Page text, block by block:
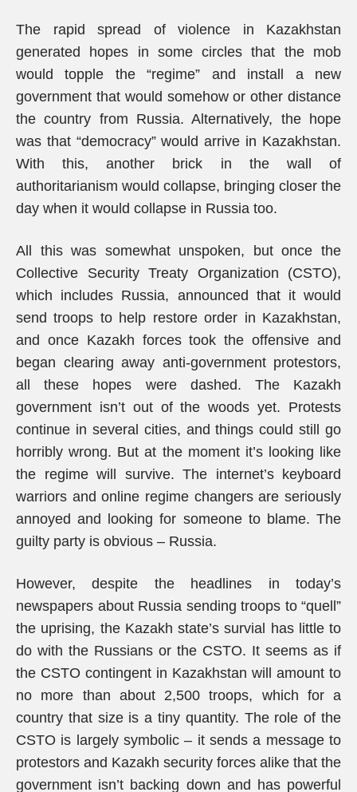
The rapid spread of violence in Kazakhstan
generated hopes in some circles that the mob
would topple the “regime” and install a new
government that would somehow or other distance
the country from Russia. Alternatively, the hope
was that “democracy” would arrive in Kazakhstan.
With this, another brick in the wall of
authoritarianism would collapse, bringing closer the
day when it would collapse in Russia too.
All this was somewhat unspoken, but once the
Collective Security Treaty Organization (CSTO),
which includes Russia, announced that it would
send troops to help restore order in Kazakhstan,
and once Kazakh forces took the offensive and
began clearing away anti-government protestors,
all these hopes were dashed. The Kazakh
government isn’t out of the woods yet. Protests
continue in several cities, and things could still go
horribly wrong. But at the moment it’s looking like
the regime will survive. The internet’s keyboard
warriors and online regime changers are seriously
annoyed and looking for someone to blame. The
guilty party is obvious – Russia.
However, despite the headlines in today’s
newspapers about Russia sending troops to “quell”
the uprising, the Kazakh state’s survial has little to
do with the Russians or the CSTO. It seems as if
the CSTO contingent in Kazakhstan will amount to
no more than about 2,500 troops, which for a
country that size is a tiny quantity. The role of the
CSTO is largely symbolic – it sends a message to
protestors and Kazakh security forces alike that the
government isn’t backing down and has powerful